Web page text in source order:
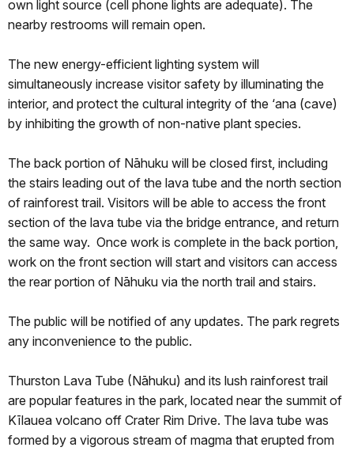
own light source (cell phone lights are adequate). The
nearby restrooms will remain open.
The new energy-efficient lighting system will
simultaneously increase visitor safety by illuminating the
interior, and protect the cultural integrity of the ‘ana (cave)
by inhibiting the growth of non-native plant species.
The back portion of Nāhuku will be closed first, including
the stairs leading out of the lava tube and the north section
of rainforest trail. Visitors will be able to access the front
section of the lava tube via the bridge entrance, and return
the same way. Once work is complete in the back portion,
work on the front section will start and visitors can access
the rear portion of Nāhuku via the north trail and stairs.
The public will be notified of any updates. The park regrets
any inconvenience to the public.
Thurston Lava Tube (Nāhuku) and its lush rainforest trail
are popular features in the park, located near the summit of
Kīlauea volcano off Crater Rim Drive. The lava tube was
formed by a vigorous stream of magma that erupted from